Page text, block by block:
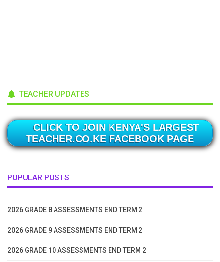
TEACHER UPDATES
CLICK TO JOIN KENYA'S LARGEST
TEACHER.CO.KE FACEBOOK PAGE
POPULAR POSTS
2026 GRADE 8 ASSESSMENTS END TERM 2
2026 GRADE 9 ASSESSMENTS END TERM 2
2026 GRADE 10 ASSESSMENTS END TERM 2